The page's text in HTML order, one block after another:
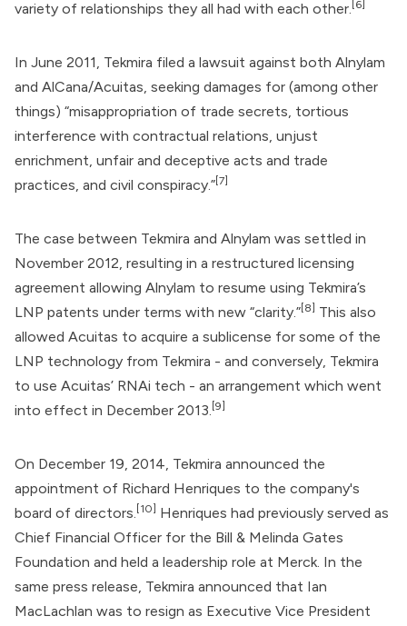
variety of relationships they all had with each other. [6]
In June 2011, Tekmira filed a lawsuit against both Alnylam
and AlCana/Acuitas, seeking damages for (among other
things) “misappropriation of trade secrets, tortious
interference with contractual relations, unjust
enrichment, unfair and deceptive acts and trade
practices, and civil conspiracy.” [7]
The case between Tekmira and Alnylam was settled in
November 2012, resulting in a restructured licensing
agreement allowing Alnylam to resume using Tekmira’s
LNP patents under terms with new “clarity.” [8]
This also
allowed Acuitas to acquire a sublicense for some of the
LNP technology from Tekmira - and conversely, Tekmira
to use Acuitas’ RNAi tech - an arrangement which went
into effect in December 2013. [9]
On December 19, 2014, Tekmira announced the
appointment of Richard Henriques to the company's
board of directors. [10]
Henriques had previously served as
Chief Financial Officer for the Bill & Melinda Gates
Foundation and held a leadership role at Merck. In the
same press release, Tekmira announced that Ian
MacLachlan was to resign as Executive Vice President